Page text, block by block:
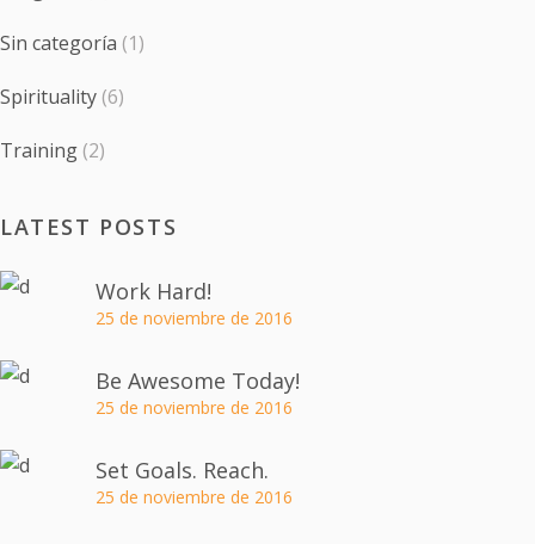
Sin categoría (1)
Spirituality (6)
Training (2)
LATEST POSTS
Work Hard!
25 de noviembre de 2016
Be Awesome Today!
25 de noviembre de 2016
Set Goals. Reach.
25 de noviembre de 2016